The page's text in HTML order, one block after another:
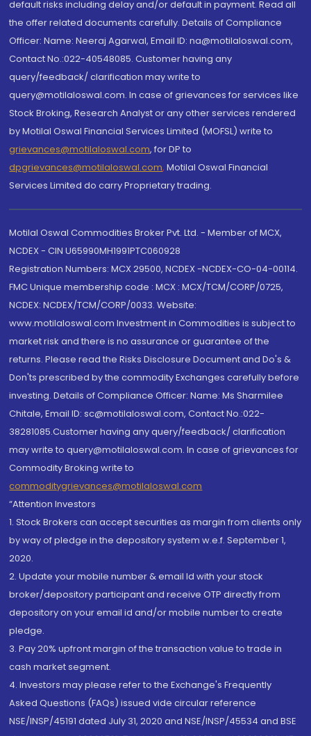
default risks including delay and/or default in payment. Read all
the offer related documents carefully. Details of Compliance
Officer: Name: Neeraj Agarwal, Email ID: na@motilaloswal.com,
Contact No.:022-40548085. Customer having any
query/feedback/ clarification may write to
query@motilaloswal.com. In case of grievances for services like
Stock Broking, Research Analyst or any other services rendered
by Motilal Oswal Financial Services Limited (MOFSL) write to
grievances@motilaloswal.com, for DP to
dpgrievances@motilaloswal.com, Motilal Oswal Financial
Services Limited do carry Proprietary trading.
Motilal Oswal Commodities Broker Pvt. Ltd. - Member of MCX,
NCDEX - CIN U65990MH1991PTC060928
Registration Numbers: MCX 29500, NCDEX -NCDEX-CO-04-00114.
FMC Unique membership code : MCX : MCX/TCM/CORP/0725,
NCDEX: NCDEX/TCM/CORP/0033. Website:
www.motilaloswal.com Investment in Commodities is subject to
market risk and there is no assurance or guarantee of the
returns. Please read the Risks Disclosure Document and Do's &
Don'ts prescribed by the commodity Exchanges carefully before
investing. Details of Compliance Officer: Name: Ms Sharmilee
Chitale, Email ID: sc@motilaloswal.com, Contact No.:022-
38281085.Customer having any query/feedback/ clarification
may write to query@motilaloswal.com. In case of grievances for
Commodity Broking write to
commoditygrievances@motilaloswal.com
“Attention Investors
1. Stock Brokers can accept securities as margin from clients only
by way of pledge in the depository system w.e.f. September 1,
2020.
2. Update your mobile number & email Id with your stock
broker/depository participant and receive OTP directly from
depository on your email id and/or mobile number to create
pledge.
3. Pay 20% upfront margin of the transaction value to trade in
cash market segment.
4. Investors may please refer to the Exchange's Frequently
Asked Questions (FAQs) issued vide circular reference
NSE/INSP/45191 dated July 31, 2020 and NSE/INSP/45534 and BSE